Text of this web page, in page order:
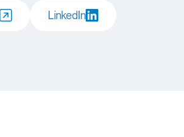
LinkedIn